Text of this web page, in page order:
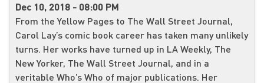
Dec 10, 2018 - 08:00 PM
From the Yellow Pages to The Wall Street Journal,
Carol Lay’s comic book career has taken many unlikely
turns. Her works have turned up in LA Weekly, The
New Yorker, The Wall Street Journal, and in a
veritable Who’s Who of major publications. Her